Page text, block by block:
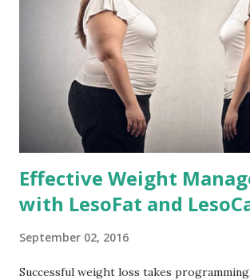
Effective Weight
with LesoFat and
September 02, 2016
Successful weight loss takes